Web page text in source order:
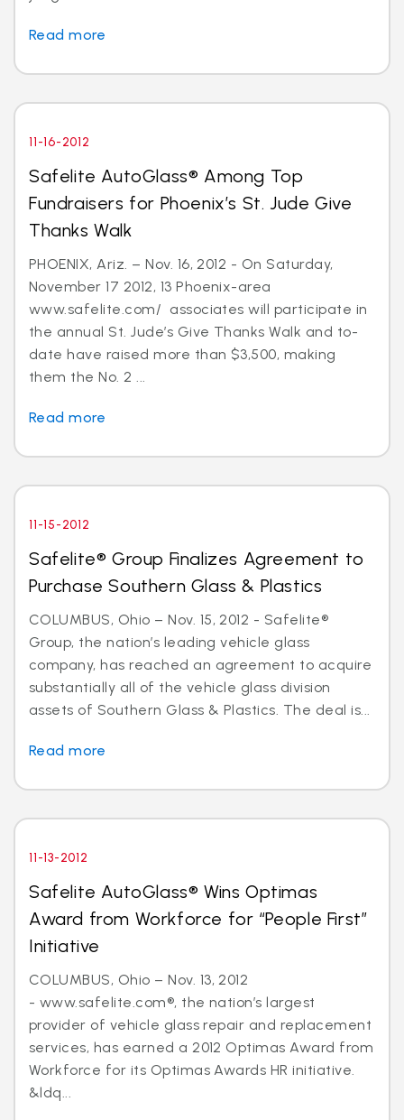
Read more
11-16-2012
Safelite AutoGlass® Among Top
Fundraisers for Phoenix’s St. Jude Give
Thanks Walk
PHOENIX, Ariz. – Nov. 16, 2012 - On Saturday,
November 17 2012, 13 Phoenix-area
www.safelite.com/ associates will participate in
the annual St. Jude’s Give Thanks Walk and to-
date have raised more than $3,500, making
them the No. 2 ...
Read more
11-15-2012
Safelite® Group Finalizes Agreement to
Purchase Southern Glass & Plastics
COLUMBUS, Ohio – Nov. 15, 2012 - Safelite®
Group, the nation’s leading vehicle glass
company, has reached an agreement to acquire
substantially all of the vehicle glass division
assets of Southern Glass & Plastics. The deal is...
Read more
11-13-2012
Safelite AutoGlass® Wins Optimas
Award from Workforce for “People First”
Initiative
COLUMBUS, Ohio – Nov. 13, 2012
- www.safelite.com®, the nation’s largest
provider of vehicle glass repair and replacement
services, has earned a 2012 Optimas Award from
Workforce for its Optimas Awards HR initiative.
&ldq...